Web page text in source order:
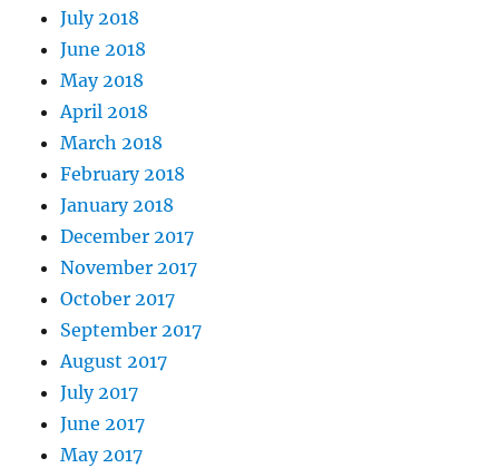
July 2018
June 2018
May 2018
April 2018
March 2018
February 2018
January 2018
December 2017
November 2017
October 2017
September 2017
August 2017
July 2017
June 2017
May 2017